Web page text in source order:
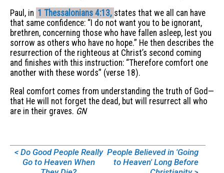
Paul, in 1 Thessalonians 4:13, states that we all can have
that same confidence: “I do not want you to be ignorant,
brethren, concerning those who have fallen asleep, lest you
sorrow as others who have no hope.” He then describes the
resurrection of the righteous at Christ’s second coming
and finishes with this instruction: “Therefore comfort one
another with these words” (verse 18).
Real comfort comes from understanding the truth of God—
that He will not forget the dead, but will resurrect all who
are in their graves. GN
< Do Good People Really
Go to Heaven When
People Believed in 'Going
to Heaven' Long Before